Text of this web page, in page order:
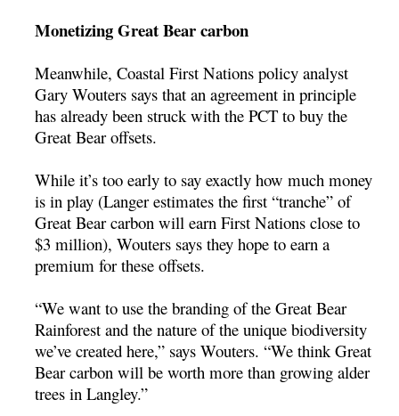
Monetizing Great Bear carbon
Meanwhile, Coastal First Nations policy analyst
Gary Wouters says that an agreement in principle
has already been struck with the PCT to buy the
Great Bear offsets.
While it’s too early to say exactly how much money
is in play (Langer estimates the first “tranche” of
Great Bear carbon will earn First Nations close to
$3 million), Wouters says they hope to earn a
premium for these offsets.
“We want to use the branding of the Great Bear
Rainforest and the nature of the unique biodiversity
we’ve created here,” says Wouters. “We think Great
Bear carbon will be worth more than growing alder
trees in Langley.”